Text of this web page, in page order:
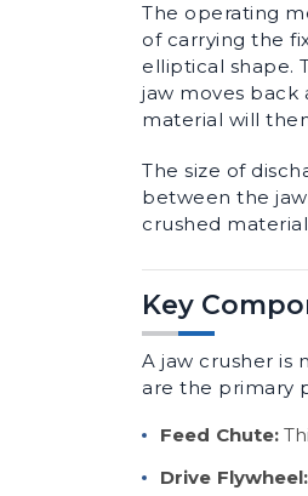
The operating
of carrying the
elliptical shape.
jaw moves back
material will
The size of
between the
crushed
Key
A jaw crusher is
are the primary
Feed Chute:
Drive Flywheel: